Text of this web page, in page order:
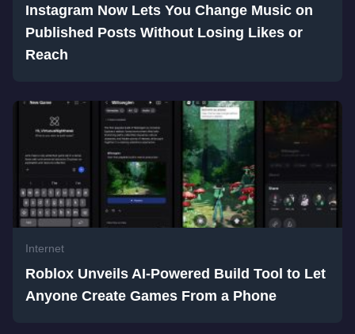
Instagram Now Lets You Change Music on
Published Posts Without Losing Likes or
Reach
Internet
Roblox Unveils AI-Powered Build Tool to Let
Anyone Create Games From a Phone